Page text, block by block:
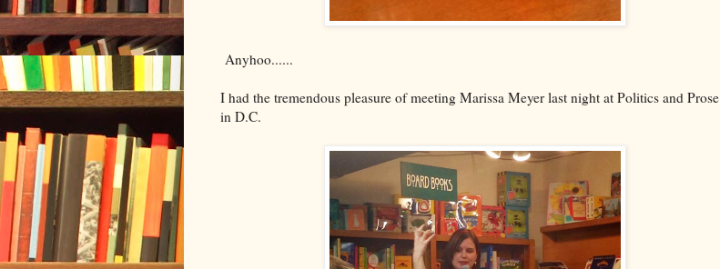
Anyhoo......
I had the tremendous pleasure of meeting Marissa Meyer last night at Politics and Prose
in D.C.